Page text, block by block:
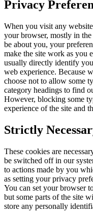
Privacy
When you visit any
your browser, mostly in
be about you, your
make the site work as you
usually directly identify
web experience. Because
choose not to allow some
category headings to find
However, blocking some
experience of the site and
Strictly
These cookies are
be switched off in our
to actions made by you
as setting your privacy
You can set your browser
but some parts of the site
store any personally